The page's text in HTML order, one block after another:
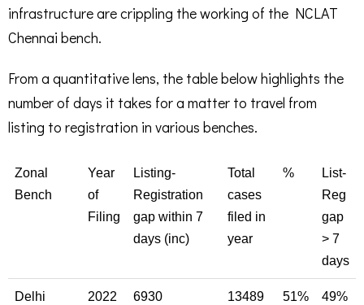
infrastructure are crippling the working of the NCLAT
Chennai bench.
From a quantitative lens, the table below highlights the
number of days it takes for a matter to travel from
listing to registration in various benches.
Zonal
Bench
Year
of
Filing
Listing-
Registration
gap within 7
days (inc)
Total
cases
filed in
year
%
List-
Reg
gap
> 7
days
Delhi
2022
6930 13489 51% 49%